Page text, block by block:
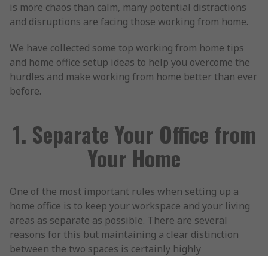
is more chaos than calm, many potential distractions
and disruptions are facing those working from home.
We have collected some top working from home tips
and home office setup ideas to help you overcome the
hurdles and make working from home better than ever
before.
1. Separate Your Office from
Your Home
One of the most important rules when setting up a
home office is to keep your workspace and your living
areas as separate as possible. There are several
reasons for this but maintaining a clear distinction
between the two spaces is certainly highly